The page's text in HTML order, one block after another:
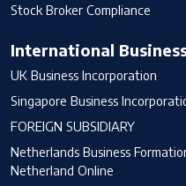
Stock Broker Compliance
International
UK Business Incorporation
Singapore Business
FOREIGN SUBSIDIARY
Netherlands Business
Netherland Online